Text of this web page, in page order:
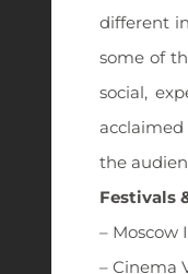
different
some of
social,
the
Festivals
– Moscow
– Cinema